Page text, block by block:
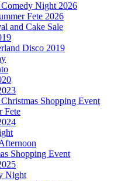
Night 2026
Fete 2026
and Cake Sale
Disco 2019
Shopping Event
Fete
Shopping Event
Night